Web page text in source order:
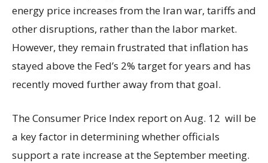
energy price increases from the Iran war, tariffs and
other disruptions, rather than the labor market.
However, they remain frustrated that inflation has
stayed above the Fed’s 2% target for years and has
recently moved further away from that goal.
The Consumer Price Index report on Aug. 12 will be
a key factor in determining whether officials
support a rate increase at the September meeting.